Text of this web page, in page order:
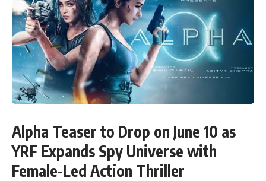
Alpha Teaser to Drop on June 10 as
YRF Expands Spy Universe with
Female-Led Action Thriller